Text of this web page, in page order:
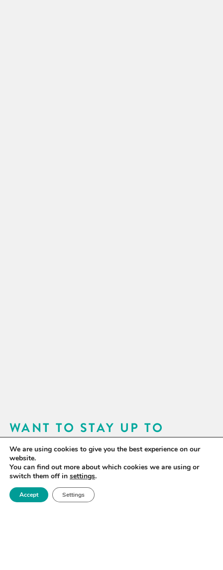
WANT TO STAY UP TO
DATE?
Sign up for our newsletter to receive updates on our
activities and information on forthcoming events.
SIGN UP NOW
We are using cookies to give you the best experience on our
website.
You can find out more about which cookies we are using or
switch them off in settings.
Accept Settings